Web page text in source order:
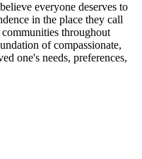
everyone deserves to
in the place they call
throughout
of compassionate,
one's needs, preferences,